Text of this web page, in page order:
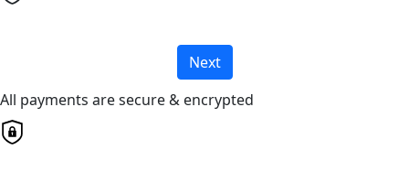
Next
All payments are secure & encrypted